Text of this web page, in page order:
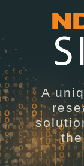
A